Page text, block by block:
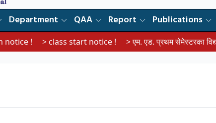
Department QAA Report Publications
> class start notice !> एम. एड. प्रथम सेमेस्टरका विद्यार्थीहरूलाई